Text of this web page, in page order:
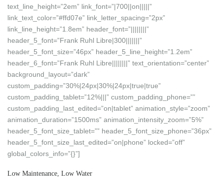
text_line_height=”2em” link_font=”|700||on|||||”
link_text_color=”#ffd07e” link_letter_spacing=”2px”
link_line_height=”1.8em” header_font=”||||||||”
header_5_font=”Frank Ruhl Libre|300|||||||”
header_5_font_size=”46px” header_5_line_height=”1.2em”
header_6_font=”Frank Ruhl Libre||||||||” text_orientation=”center”
background_layout=”dark”
custom_padding=”30%|24px|30%|24px|true|true”
custom_padding_tablet=”12%|||” custom_padding_phone=””
custom_padding_last_edited=”on|tablet” animation_style=”zoom”
animation_duration=”1500ms” animation_intensity_zoom=”5%”
header_5_font_size_tablet=”” header_5_font_size_phone=”36px”
header_5_font_size_last_edited=”on|phone” locked=”off”
global_colors_info=”{}”]
Low Maintenance, Low Water